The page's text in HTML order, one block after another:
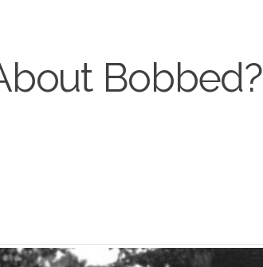
Bobbed?